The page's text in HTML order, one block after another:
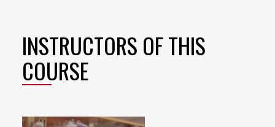
INSTRUCTORS OF THIS
COURSE